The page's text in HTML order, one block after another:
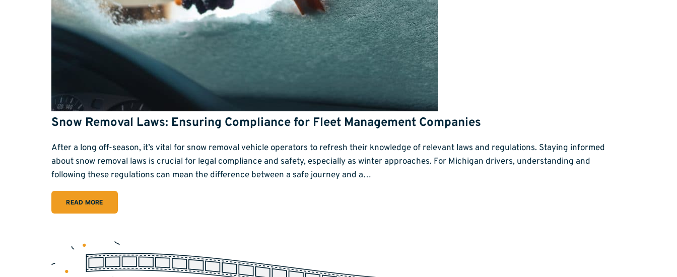
Snow Removal Laws: Ensuring Compliance for Fleet Management Companies
After a long off-season, it’s vital for snow removal vehicle operators to refresh their knowledge of relevant laws and regulations. Staying informed
about snow removal laws is crucial for legal compliance and safety, especially as winter approaches. For Michigan drivers, understanding and
following these regulations can mean the difference between a safe journey and a…
READ MORE